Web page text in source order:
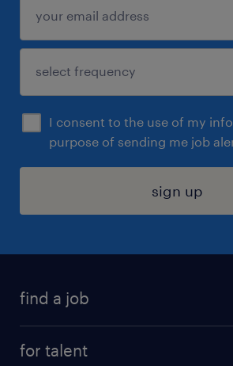
I consent to the use of my
purpose of sending me job
sign up
find a job
for talent